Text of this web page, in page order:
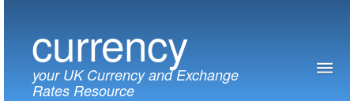
currency
your UK Currency and Exchange
Rates Resource